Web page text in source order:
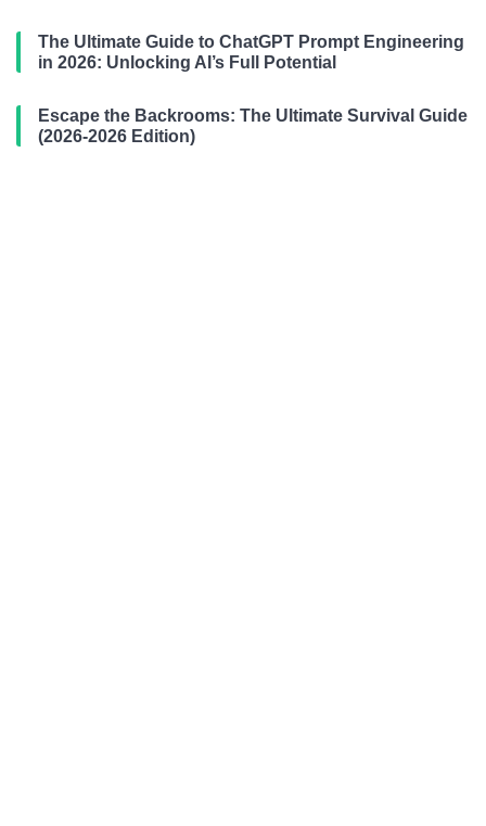
The Ultimate Guide to ChatGPT Prompt Engineering
in 2026: Unlocking AI’s Full Potential
Escape the Backrooms: The Ultimate Survival Guide
(2026-2026 Edition)